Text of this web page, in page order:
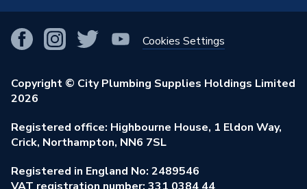
Our Businesses
Our Job Vacancies
Stay Safe
Our ESG Ambitions
View All Branches
Brochures & Leaflets
Learning Hub
Purchase Terms
Returns Policy
Privacy Policy
Modern Slavery Act
Environmental Policy
Smart Homes
Renewables & Energy Efficiency
Trade Toolkit
Brand Spotlights
Elecstore
Cookies Settings
Copyright © City Plumbing Supplies Holdings Limited
2026
Registered office: Highbourne House, 1 Eldon Way,
Crick, Northampton, NN6 7SL
Registered in England No: 2489546